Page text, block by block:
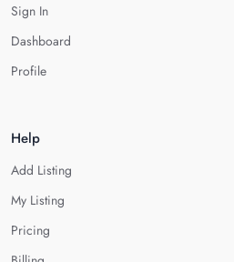
Sign In
Dashboard
Profile
Help
Add Listing
My Listing
Pricing